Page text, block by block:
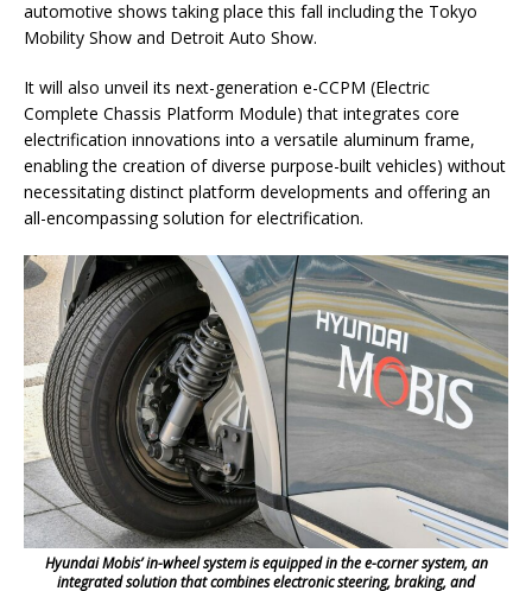
automotive shows taking place this fall including the Tokyo
Mobility Show and Detroit Auto Show.
It will also unveil its next-generation e-CCPM (Electric
Complete Chassis Platform Module) that integrates core
electrification innovations into a versatile aluminum frame,
enabling the creation of diverse purpose-built vehicles) without
necessitating distinct platform developments and offering an
all-encompassing solution for electrification.
Hyundai Mobis’ in-wheel system is equipped in the e-corner system, an
integrated solution that combines electronic steering, braking, and